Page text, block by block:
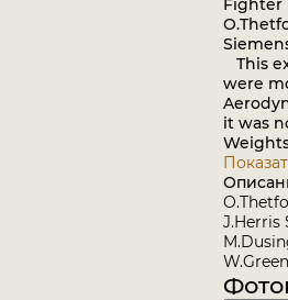
Fighter
This
were
it was
J.Herris